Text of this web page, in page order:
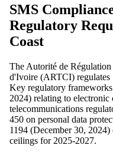
SMS
Regulatory
Coast
The Autorité de
d'Ivoire (ARTCI) regulates
Key regulatory
2024) relating to
telecommunications
450 on personal data
1194 (December 30,
ceilings for 2025-2027.